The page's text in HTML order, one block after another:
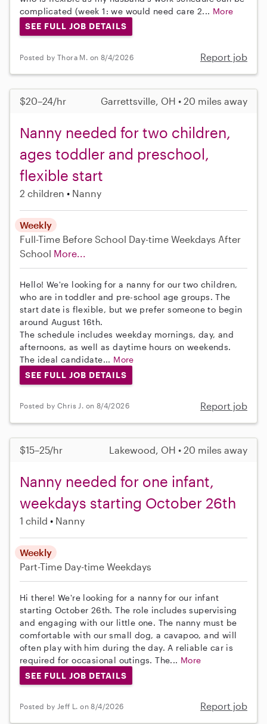
complicated (week 1: we would need care 2... More
SEE FULL JOB DETAILS
Posted by Thora M. on 8/4/2026 Report job
$20–24/hr Garrettsville, OH • 20 miles away
Nanny needed for two children,
ages toddler and preschool,
flexible start
2 children Nanny
Weekly
Full-Time Before School Day-time Weekdays After
School More...
Hello! We're looking for a nanny for our two children,
who are in toddler and pre-school age groups. The
start date is flexible, but we prefer someone to begin
around August 16th.
The schedule includes weekday mornings, day, and
afternoons, as well as daytime hours on weekends.
The ideal candidate... More
SEE FULL JOB DETAILS
Posted by Chris J. on 8/4/2026 Report job
$15–25/hr Lakewood, OH • 20 miles away
Nanny needed for one infant,
weekdays starting October 26th
1 child Nanny
Weekly
Part-Time Day-time Weekdays
Hi there! We're looking for a nanny for our infant
starting October 26th. The role includes supervising
and engaging with our little one. The nanny must be
comfortable with our small dog, a cavapoo, and will
often play with him during the day. A reliable car is
required for occasional outings. The... More
SEE FULL JOB DETAILS
Posted by Jeff L. on 8/4/2026 Report job